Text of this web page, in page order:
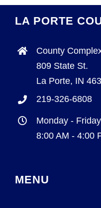
LA PORTE
County
809 State St.
La Porte, IN
219-326-6808
Monday -
8:00 AM - 4:00
MENU